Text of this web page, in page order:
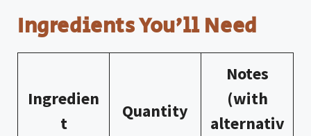
Ingredients You’ll Need
Ingredien
t
Quantity
Notes
(with
alternativ